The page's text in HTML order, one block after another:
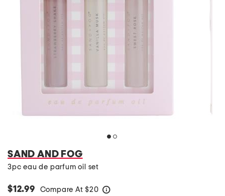
SAND AND FOG
3pc eau de parfum oil set
$12.99 Compare At $20